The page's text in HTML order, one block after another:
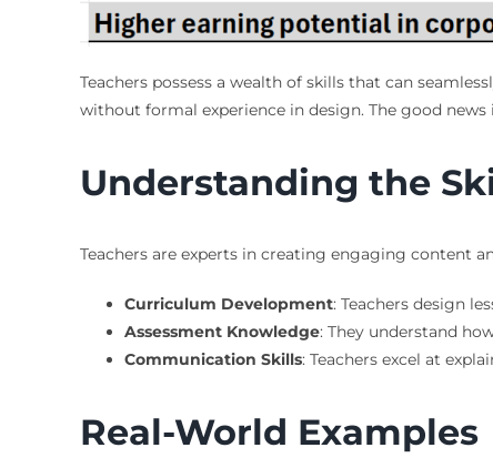
Teachers possess a wealth of skills that can
without formal experience in design. The good
Understanding the
Teachers are experts in creating engaging content
Curriculum Development: Teachers design
Assessment Knowledge: They understand
Communication Skills: Teachers excel at
Real-World Examples